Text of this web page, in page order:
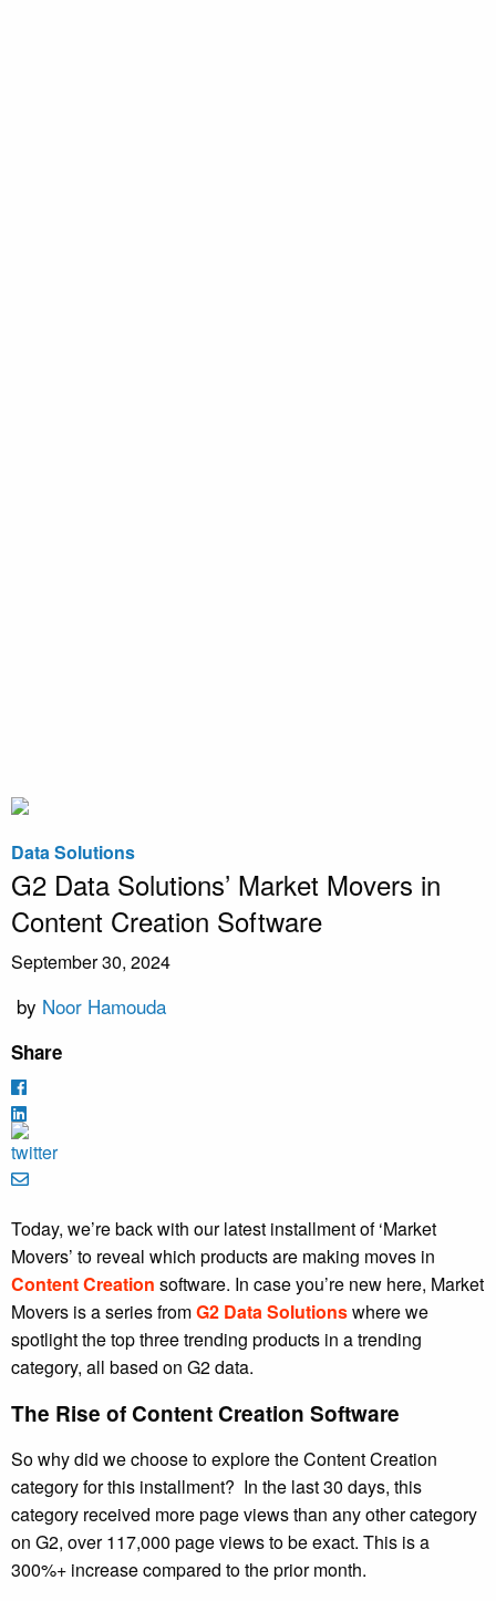
Data Solutions
G2 Data Solutions’ Market Movers in
Content Creation Software
September 30, 2024
by Noor Hamouda
Share
Today, we’re back with our latest installment of ‘Market
Movers’ to reveal which products are making moves in
Content Creation software. In case you’re new here, Market
Movers is a series fromG2 Data Solutionswhere we
spotlight the top three trending products in a trending
category, all based on G2 data.
The Rise of Content Creation Software
So why did we choose to explore the Content Creation
category for this installment? In the last 30 days, this
category received more page views than any other category
on G2, over 117,000 page views to be exact. This is a
300%+ increase compared to the prior month.